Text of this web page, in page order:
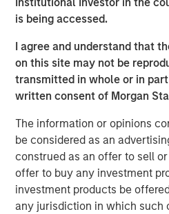
is being accessed.
I agree and understand that
on this site may not be
transmitted in whole or in
written consent of Morgan
The information or opinions
be considered as an
construed as an offer to sell
offer to buy any investment
investment products be
any jurisdiction in which such
Morgan Stanley
Morgan Stanley Careers